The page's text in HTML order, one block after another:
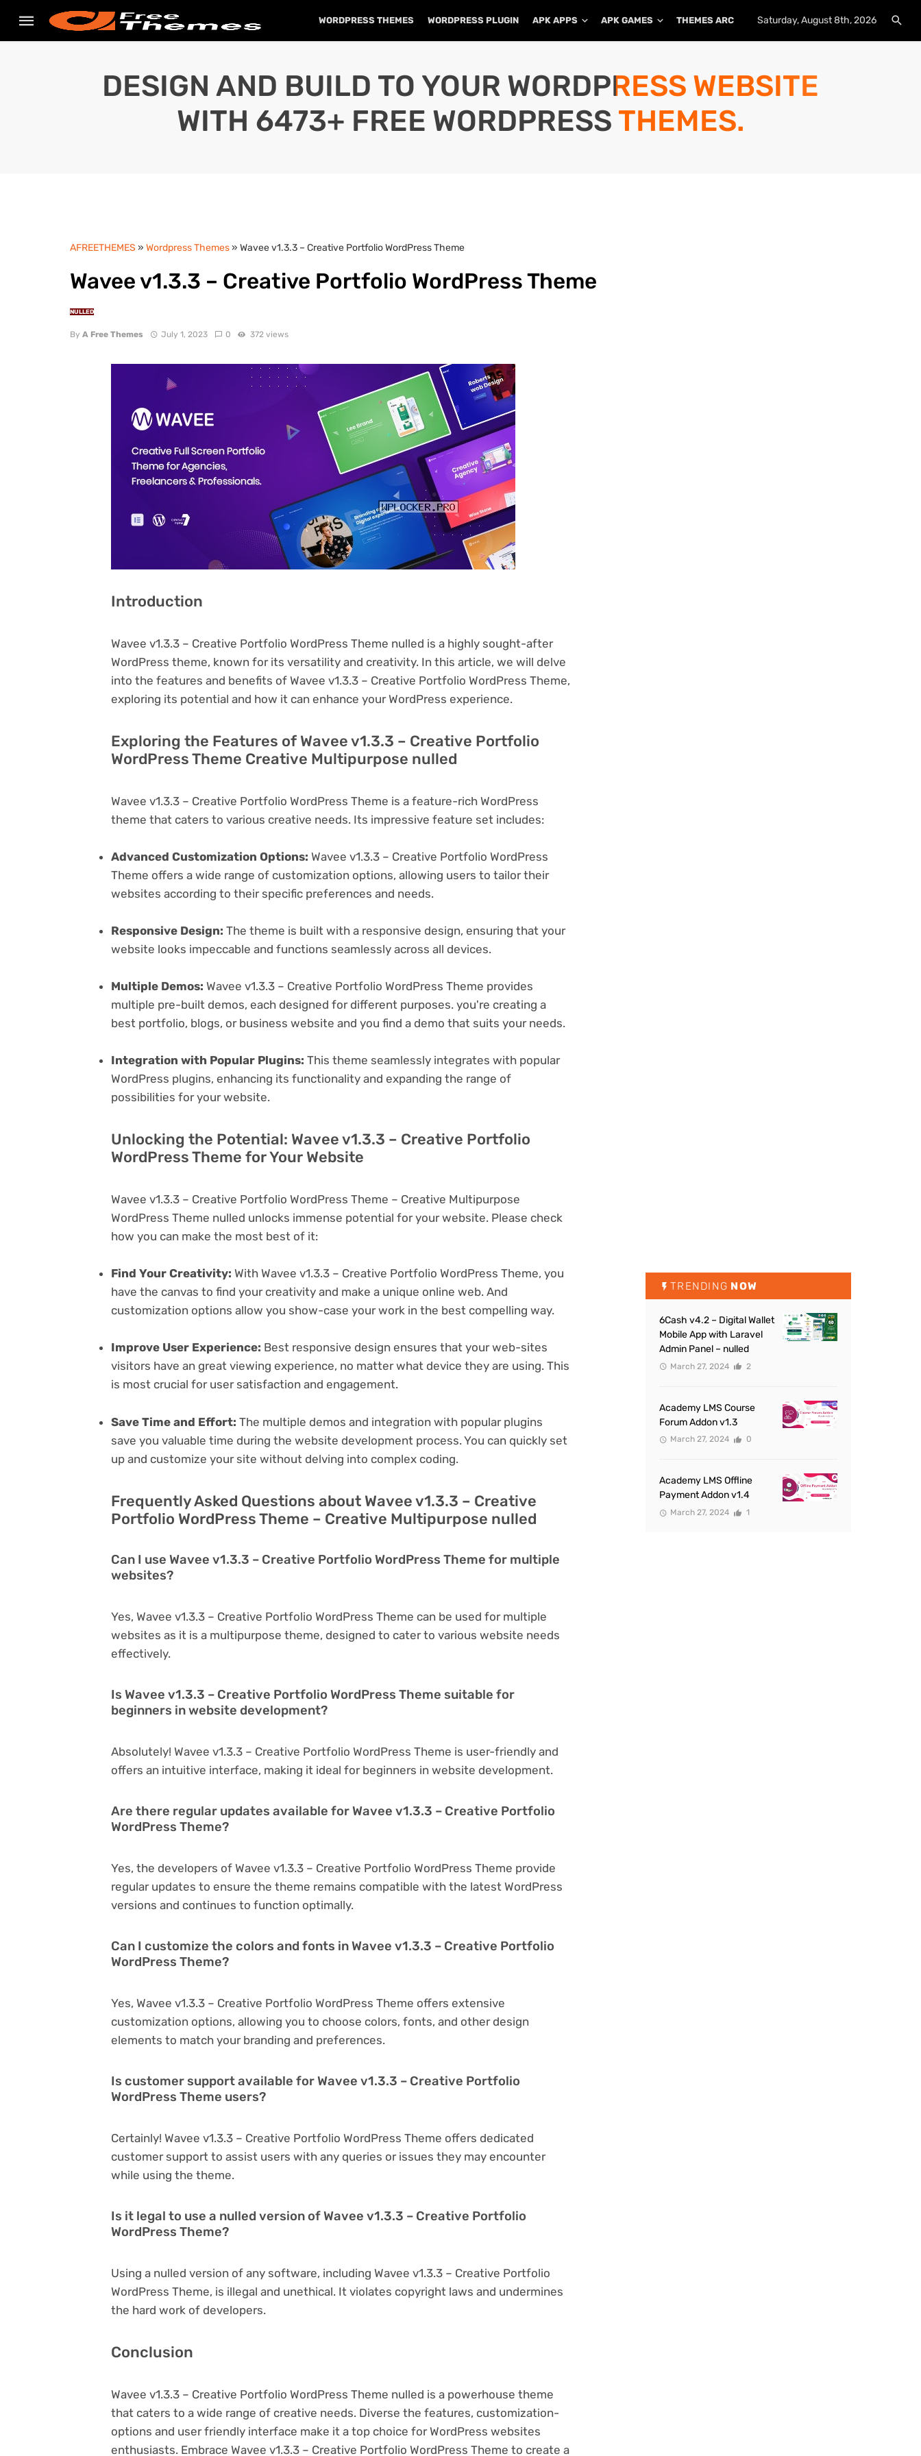
WORDPRESS THEMES WORDPRESS PLUGIN APK APPS APK GAMES THEMES ARCHIVE PLUGINS ARCHIVE
Saturday, August 8th, 2026
DESIGN AND BUILD TO YOUR WORDPRESS WEBSITE
WITH 6473+ FREE WORDPRESS THEMES.
AFREETHEMES » Wordpress Themes» Wavee v1.3.3 – Creative Portfolio WordPress Theme
Wavee v1.3.3 – Creative Portfolio WordPress Theme
NULLED
By A Free Themes July 1, 2023 0 372 views
Introduction
Wavee v1.3.3 – Creative Portfolio WordPress Theme nulled is a highly sought-after
WordPress theme, known for its versatility and creativity. In this article, we will delve
into the features and benefits of Wavee v1.3.3 – Creative Portfolio WordPress Theme,
exploring its potential and how it can enhance your WordPress experience.
Exploring the Features of Wavee v1.3.3 – Creative Portfolio
WordPress Theme Creative Multipurpose nulled
Wavee v1.3.3 – Creative Portfolio WordPress Theme is a feature-rich WordPress
theme that caters to various creative needs. Its impressive feature set includes:
Advanced Customization Options: Wavee v1.3.3 – Creative Portfolio WordPress
Theme offers a wide range of customization options, allowing users to tailor their
websites according to their specific preferences and needs.
Responsive Design: The theme is built with a responsive design, ensuring that your
website looks impeccable and functions seamlessly across all devices.
Multiple Demos: Wavee v1.3.3 – Creative Portfolio WordPress Theme provides
multiple pre-built demos, each designed for different purposes. you're creating a
best portfolio, blogs, or business website and you find a demo that suits your needs.
Integration with Popular Plugins: This theme seamlessly integrates with popular
WordPress plugins, enhancing its functionality and expanding the range of
possibilities for your website.
Unlocking the Potential: Wavee v1.3.3 – Creative Portfolio
WordPress Theme for Your Website
Wavee v1.3.3 – Creative Portfolio WordPress Theme – Creative Multipurpose
WordPress Theme nulled unlocks immense potential for your website. Please check
how you can make the most best of it:
Find Your Creativity: With Wavee v1.3.3 – Creative Portfolio WordPress Theme, you
have the canvas to find your creativity and make a unique online web. And
customization options allow you show-case your work in the best compelling way.
Improve User Experience: Best responsive design ensures that your web-sites
visitors have an great viewing experience, no matter what device they are using. This
is most crucial for user satisfaction and engagement.
Save Time and Effort: The multiple demos and integration with popular plugins
save you valuable time during the website development process. You can quickly set
up and customize your site without delving into complex coding.
Frequently Asked Questions about Wavee v1.3.3 – Creative
Portfolio WordPress Theme – Creative Multipurpose nulled
Can I use Wavee v1.3.3 – Creative Portfolio WordPress Theme for multiple
websites?
Yes, Wavee v1.3.3 – Creative Portfolio WordPress Theme can be used for multiple
websites as it is a multipurpose theme, designed to cater to various website needs
effectively.
Is Wavee v1.3.3 – Creative Portfolio WordPress Theme suitable for
beginners in website development?
Absolutely! Wavee v1.3.3 – Creative Portfolio WordPress Theme is user-friendly and
offers an intuitive interface, making it ideal for beginners in website development.
Are there regular updates available for Wavee v1.3.3 – Creative Portfolio
WordPress Theme?
Yes, the developers of Wavee v1.3.3 – Creative Portfolio WordPress Theme provide
regular updates to ensure the theme remains compatible with the latest WordPress
versions and continues to function optimally.
Can I customize the colors and fonts in Wavee v1.3.3 – Creative Portfolio
WordPress Theme?
Yes, Wavee v1.3.3 – Creative Portfolio WordPress Theme offers extensive
customization options, allowing you to choose colors, fonts, and other design
elements to match your branding and preferences.
Is customer support available for Wavee v1.3.3 – Creative Portfolio
WordPress Theme users?
Certainly! Wavee v1.3.3 – Creative Portfolio WordPress Theme offers dedicated
customer support to assist users with any queries or issues they may encounter
while using the theme.
Is it legal to use a nulled version of Wavee v1.3.3 – Creative Portfolio
WordPress Theme?
Using a nulled version of any software, including Wavee v1.3.3 – Creative Portfolio
WordPress Theme, is illegal and unethical. It violates copyright laws and undermines
the hard work of developers.
Conclusion
Wavee v1.3.3 – Creative Portfolio WordPress Theme nulled is a powerhouse theme
that caters to a wide range of creative needs. Diverse the features, customization-
options and user friendly interface make it a top choice for WordPress websites
enthusiasts. Embrace Wavee v1.3.3 – Creative Portfolio WordPress Theme to create a
TRENDING NOW
6Cash v4.2 – Digital Wallet
Mobile App with Laravel
Admin Panel – nulled
March 27, 2024 2
Academy LMS Course
Forum Addon v1.3
March 27, 2024 0
Academy LMS Offline
Payment Addon v1.4
March 27, 2024 1